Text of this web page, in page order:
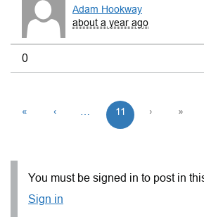
Adam Hookway
about a year ago
0
« ‹ 11 › »
You must be signed in to post in
Sign in